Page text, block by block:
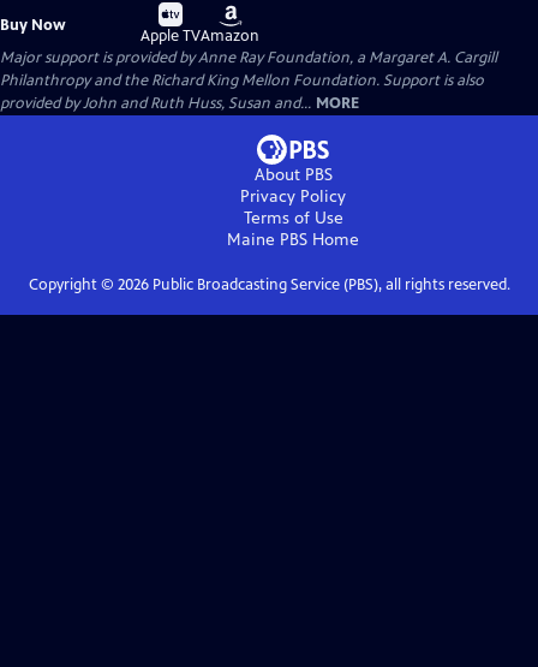
Buy Now
Buy
on
Apple TV
Buy
on
Amazon
Major support is provided by Anne Ray Foundation, a Margaret A. Cargill
Philanthropy and the Richard King Mellon Foundation. Support is also
provided by John and Ruth Huss, Susan and... MORE
About PBS
Privacy Policy
Terms of Use
Maine PBS Home
Copyright © 2026Public Broadcasting Service (PBS), all rights reserved.